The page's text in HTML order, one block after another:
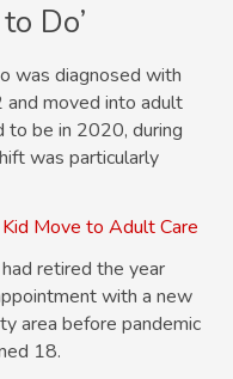
Do’
was diagnosed with
moved into adult
be in 2020, during
was particularly
Move to Adult Care
retired the year
with a new
area before pandemic
18.